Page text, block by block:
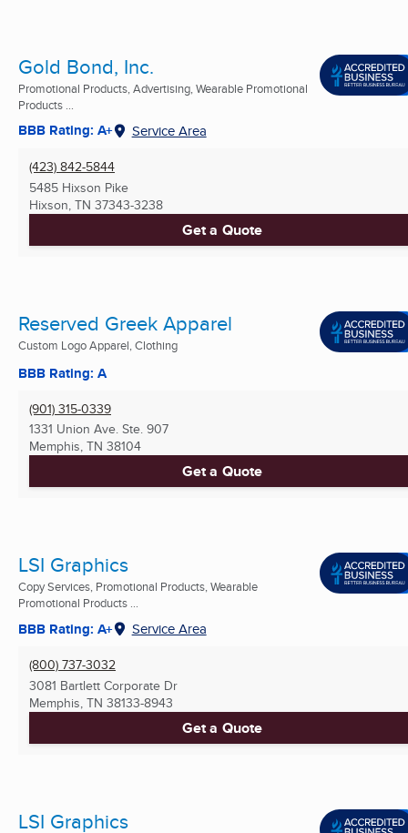
Gold Bond, Inc.
Promotional Products, Advertising, Wearable Promotional
Products ...
BBB Rating: A+ Service Area
(423) 842-5844
5485 Hixson Pike
Hixson, TN 37343-3238
Get a Quote
Reserved Greek Apparel
Custom Logo Apparel, Clothing
BBB Rating: A
(901) 315-0339
1331 Union Ave. Ste. 907
Memphis, TN 38104
Get a Quote
LSI Graphics
Copy Services, Promotional Products, Wearable
Promotional Products ...
BBB Rating: A+ Service Area
(800) 737-3032
3081 Bartlett Corporate Dr
Memphis, TN 38133-8943
Get a Quote
LSI Graphics